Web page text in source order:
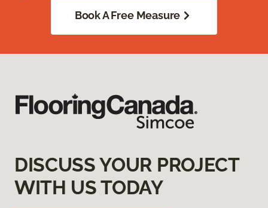
Book A Free Measure
DISCUSS YOUR PROJECT
WITH US TODAY